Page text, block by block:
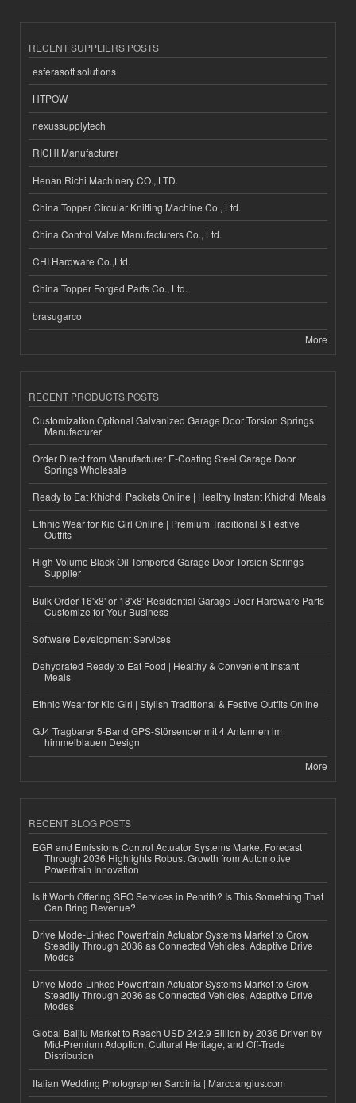
RECENT SUPPLIERS POSTS
esferasoft solutions
HTPOW
nexussupplytech
RICHI Manufacturer
Henan Richi Machinery CO., LTD.
China Topper Circular Knitting Machine Co., Ltd.
China Control Valve Manufacturers Co., Ltd.
CHI Hardware Co.,Ltd.
China Topper Forged Parts Co., Ltd.
brasugarco
More
RECENT PRODUCTS POSTS
Customization Optional Galvanized Garage Door Torsion Springs
Manufacturer
Order Direct from Manufacturer E-Coating Steel Garage Door
Springs Wholesale
Ready to Eat Khichdi Packets Online | Healthy Instant Khichdi Meals
Ethnic Wear for Kid Girl Online | Premium Traditional & Festive
Outfits
High-Volume Black Oil Tempered Garage Door Torsion Springs
Supplier
Bulk Order 16'x8' or 18'x8' Residential Garage Door Hardware Parts
Customize for Your Business
Software Development Services
Dehydrated Ready to Eat Food | Healthy & Convenient Instant
Meals
Ethnic Wear for Kid Girl | Stylish Traditional & Festive Outfits Online
GJ4 Tragbarer 5-Band GPS-Störsender mit 4 Antennen im
himmelblauen Design
More
RECENT BLOG POSTS
EGR and Emissions Control Actuator Systems Market Forecast
Through 2036 Highlights Robust Growth from Automotive
Powertrain Innovation
Is It Worth Offering SEO Services in Penrith? Is This Something That
Can Bring Revenue?
Drive Mode-Linked Powertrain Actuator Systems Market to Grow
Steadily Through 2036 as Connected Vehicles, Adaptive Drive
Modes
Drive Mode-Linked Powertrain Actuator Systems Market to Grow
Steadily Through 2036 as Connected Vehicles, Adaptive Drive
Modes
Global Baijiu Market to Reach USD 242.9 Billion by 2036 Driven by
Mid-Premium Adoption, Cultural Heritage, and Off-Trade
Distribution
Italian Wedding Photographer Sardinia | Marcoangius.com